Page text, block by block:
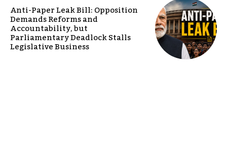
Anti-Paper Leak Bill: Opposition
Demands Reforms and
Accountability, but
Parliamentary Deadlock Stalls
Legislative Business